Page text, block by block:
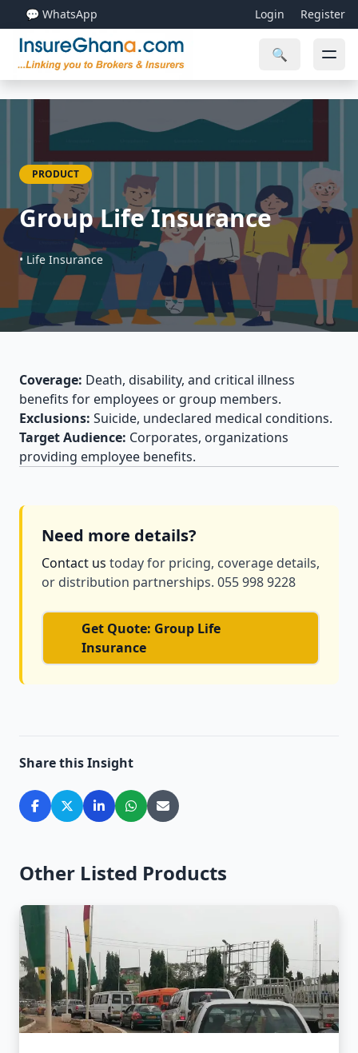
💬 WhatsApp Login Register
🔍
PRODUCT
Group Life Insurance
• Life Insurance
Coverage: Death, disability, and critical illness
benefits for employees or group members.
Exclusions: Suicide, undeclared medical conditions.
Target Audience: Corporates, organizations
providing employee benefits.
Need more details?
Contact us today for pricing, coverage details,
or distribution partnerships. 055 998 9228
Get Quote: Group Life
Insurance
Share this Insight
Other Listed Products